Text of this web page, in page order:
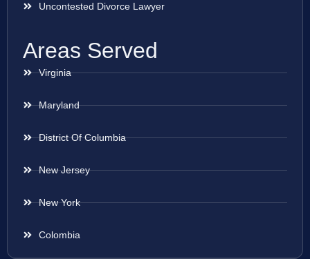
Uncontested Divorce Lawyer
Areas Served
Virginia
Maryland
District Of Columbia
New Jersey
New York
Colombia